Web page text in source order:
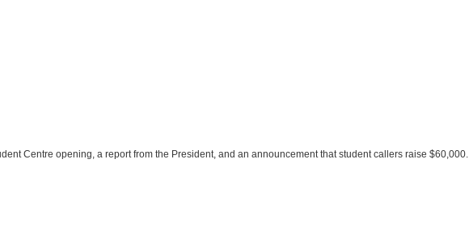
Centre opening, a report from the President, and an announcement that student callers raise $60,000.